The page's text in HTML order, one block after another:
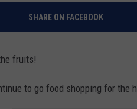
HIP HOP HEAD HOME
XXL HIGHER LEVEL
ON DEMAND
SHARE ON FACEBOOK
fruits!
to go food shopping for the